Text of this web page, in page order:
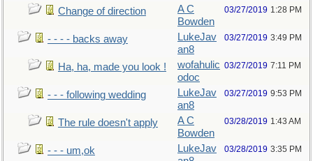
Change of direction
A C
Bowden
03/27/2019 1:28 PM
- - - - backs away
LukeJav
an8
03/27/2019 3:49 PM
Ha, ha, made you look !
wofahulic
odoc
03/27/2019 7:11 PM
- - - following wedding
LukeJav
an8
03/27/2019 9:53 PM
The rule doesn't apply
A C
Bowden
03/28/2019 1:43 AM
- - - um,ok
LukeJav
03/28/2019 3:35 PM